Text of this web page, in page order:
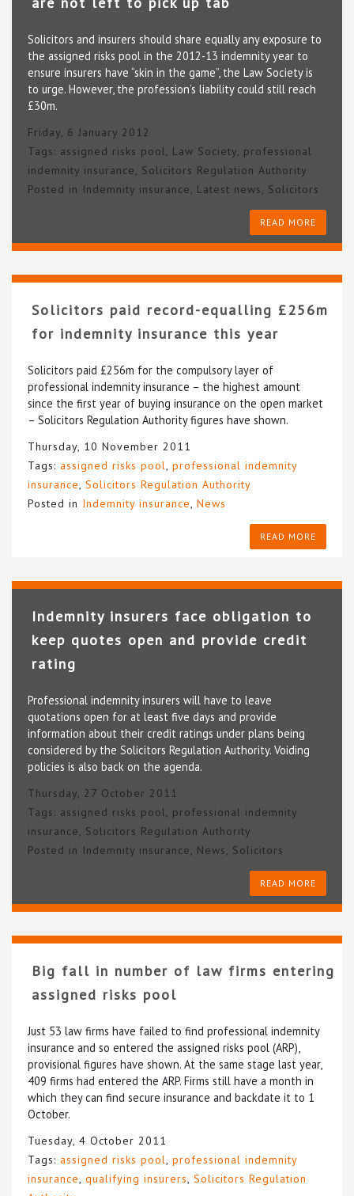
Solicitors and insurers should share equally any exposure to
the assigned risks pool in the 2012-13 indemnity year to
ensure insurers have “skin in the game”, the Law Society is
to urge. However, the profession’s liability could still reach
£30m.
Friday, 6 January 2012
Tags: assigned risks pool Law Society professional
indemnity insurance
Solicitors Regulation Authority
Posted in Indemnity insurance Latest news Solicitors
READ MORE
Solicitors paid record-equalling £256m
for indemnity insurance this year
Solicitors paid £256m for the compulsory layer of
professional indemnity insurance – the highest amount
since the first year of buying insurance on the open market
– Solicitors Regulation Authority figures have shown.
Thursday, 10 November 2011
Tags: assigned risks pool
professional indemnity
insurance Solicitors Regulation Authority
Posted in Indemnity insurance News
READ MORE
Indemnity insurers face obligation to
keep quotes open and provide credit
rating
Professional indemnity insurers will have to leave
quotations open for at least five days and provide
information about their credit ratings under plans being
considered by the Solicitors Regulation Authority. Voiding
policies is also back on the agenda.
Thursday, 27 October 2011
Tags: assigned risks pool
professional indemnity
insurance
Solicitors Regulation Authority
Posted in Indemnity insurance News Solicitors
READ MORE
Big fall in number of law firms entering
assigned risks pool
Just 53 law firms have failed to find professional indemnity
insurance and so entered the assigned risks pool (ARP),
provisional figures have shown. At the same stage last year,
409 firms had entered the ARP. Firms still have a month in
which they can find secure insurance and backdate it to 1
October.
Tuesday, 4 October 2011
Tags: assigned risks pool
professional indemnity
insurance qualifying insurers Solicitors Regulation